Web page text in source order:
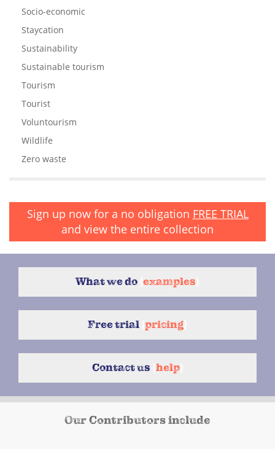
Socio-economic
Staycation
Sustainability
Sustainable tourism
Tourism
Tourist
Voluntourism
Wildlife
Zero waste
Sign up now for a no obligation FREE TRIAL
and view the entire collection
What we do examples
Free trial pricing
Contact us help}
Our Contributors include